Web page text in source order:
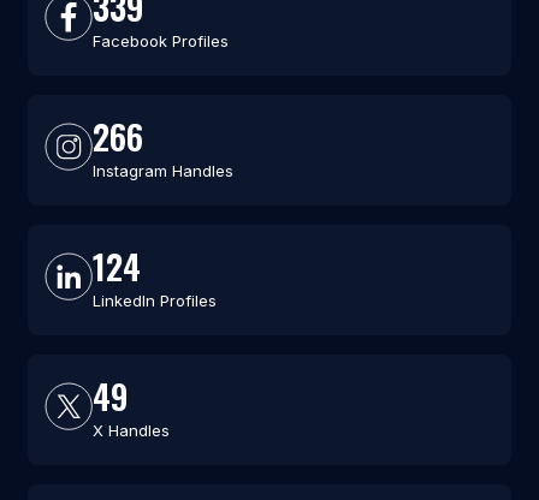
Facebook Profiles
266
Instagram Handles
124
LinkedIn Profiles
49
X Handles